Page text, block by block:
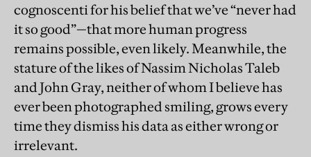
cognoscenti for his belief that we’ve “never had
it so good”—that more human progress
remains possible, even likely. Meanwhile, the
stature of the likes of Nassim Nicholas Taleb
and John Gray, neither of whom I believe has
ever been photographed smiling, grows every
time they dismiss his data as either wrong or
irrelevant.